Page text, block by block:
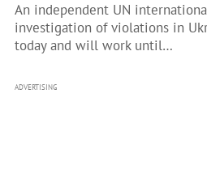
An independent UN
investigation of violations in
today and will work until…
ADVERTISING